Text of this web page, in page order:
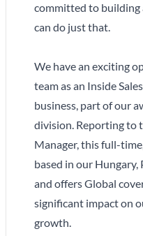
committed to building
can do just that.
We have an exciting
team as an Inside
business, part of our
division. Reporting to
Manager, this full-
based in our
and offers Global
significant impact on
growth.